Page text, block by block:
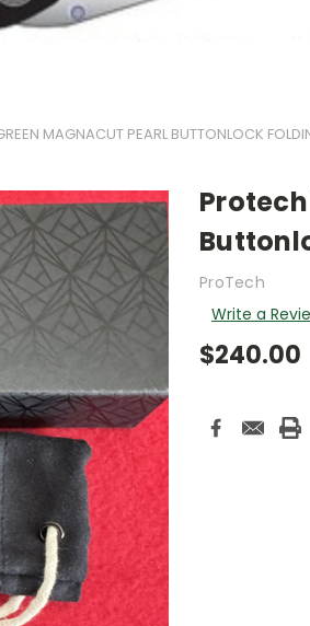
MAGNACUT PEARL BUTTONLOCK
ProTech
Write a
$240.00
Current
Stock: